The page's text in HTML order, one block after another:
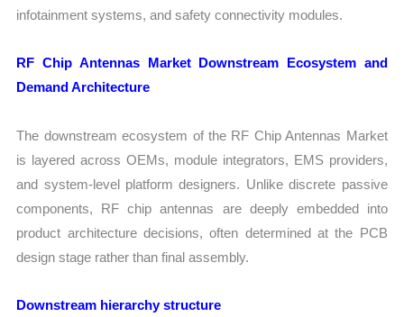
infotainment systems, and safety connectivity modules.
RF Chip Antennas Market Downstream Ecosystem and
Demand Architecture
The downstream ecosystem of the RF Chip Antennas Market
is layered across OEMs, module integrators, EMS providers,
and system-level platform designers. Unlike discrete passive
components, RF chip antennas are deeply embedded into
product architecture decisions, often determined at the PCB
design stage rather than final assembly.
Downstream hierarchy structure